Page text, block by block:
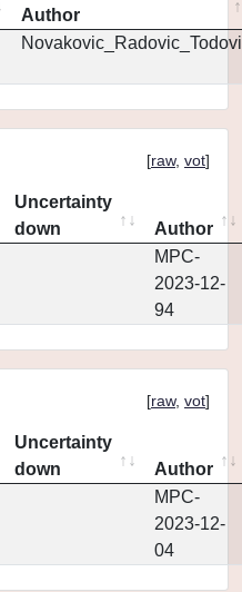
Author
[raw, vot]
Uncertainty
down
Author
MPC-
2023-12-
94
[raw, vot]
Uncertainty
down
Author
MPC-
2023-12-
04